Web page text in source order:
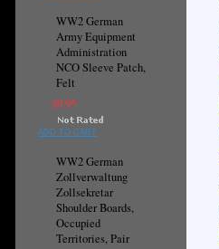
WW2 German
Army Equipment
Administration
NCO Sleeve Patch,
Felt
$9.95
ADD TO CART
WW2 German
Zollverwaltung
Zollsekretar
Shoulder Boards,
Occupied
Territories, Pair